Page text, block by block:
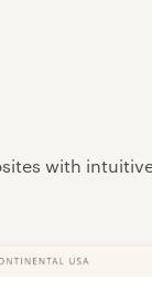
with